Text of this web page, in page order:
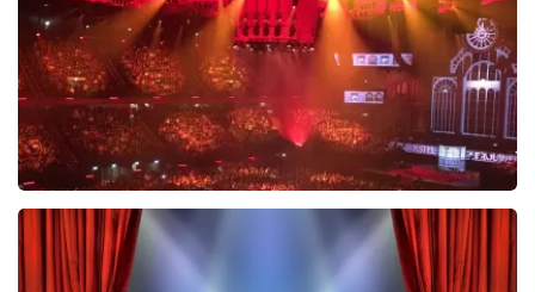
ORDER NOW
Vrienden Van Amstel Live
433 last 30 minutes